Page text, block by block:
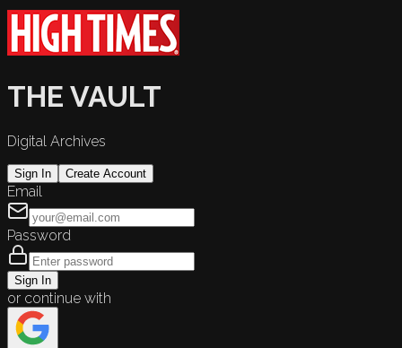
THE VAULT
Digital Archives
Sign In Create Account
Email
Password
Sign In
or continue with